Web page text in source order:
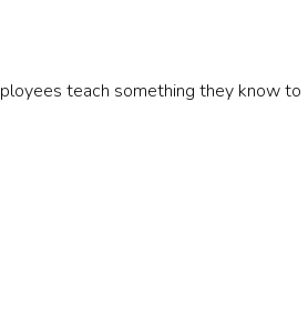
teach something they know to